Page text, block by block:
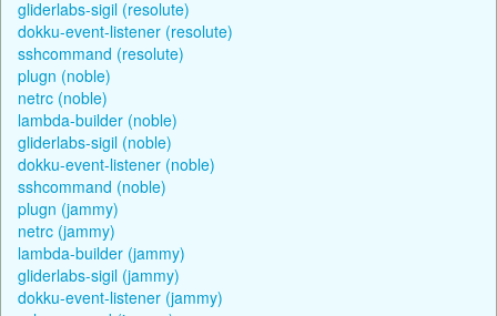
gliderlabs-sigil (resolute)
dokku-event-listener (resolute)
sshcommand (resolute)
plugn (noble)
netrc (noble)
lambda-builder (noble)
gliderlabs-sigil (noble)
dokku-event-listener (noble)
sshcommand (noble)
plugn (jammy)
netrc (jammy)
lambda-builder (jammy)
gliderlabs-sigil (jammy)
dokku-event-listener (jammy)